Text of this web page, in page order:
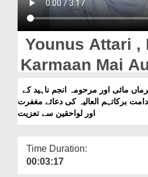
Magazine
Our Websites
More
Younus Attari ,
Karmaan Mai
Marhooma
Kay Intiqal Par
Maghfirat Aur
Say Taziyat
برکاتہم العالیہ کی دعائے مغفرت
اور لواحقین سے تعزیت
Time Duration:
00:03:17